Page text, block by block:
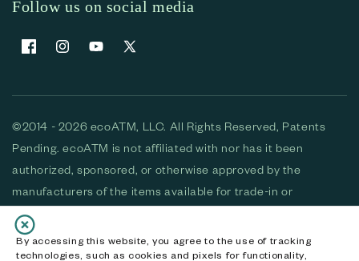
By accessing this website, you agree to the use of tracking
technologies, such as cookies and pixels for functionality,
Follow us on social media
FacebookInstagramYouTubeX (Twitter)
©2014 - 2026 ecoATM, LLC. All Rights Reserved, Patents
Pending. ecoATM is not affiliated with nor has it been
authorized, sponsored, or otherwise approved by the
manufacturers of the items available for trade-in or
purchase. All devices available for purchase are used and/or
refurbished. ecoATM and the ecoATM logo are trademarks
of ecoATM, LLC, registered in the U.S. All other trademarks,